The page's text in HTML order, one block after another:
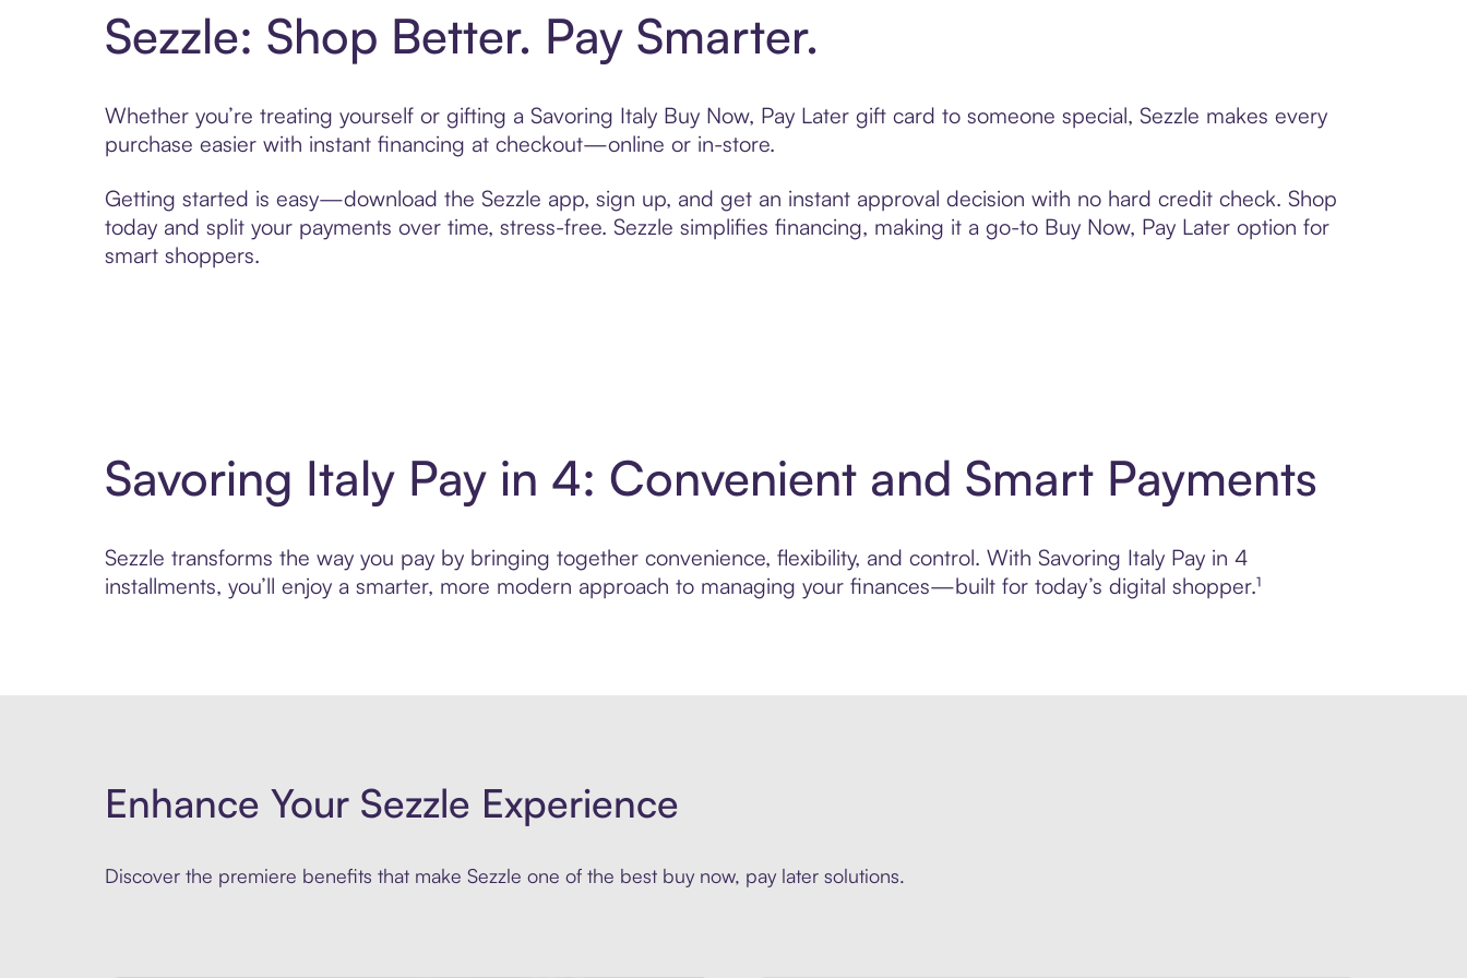
Sezzle: Shop Better. Pay Smarter.
Whether you’re treating yourself or gifting a Savoring Italy Buy Now, Pay Later gift card to someone special, Sezzle makes every
purchase easier with instant financing at checkout—online or in-store.
Getting started is easy—download the Sezzle app, sign up, and get an instant approval decision with no hard credit check. Shop
today and split your payments over time, stress-free. Sezzle simplifies financing, making it a go-to Buy Now, Pay Later option for
smart shoppers.
Savoring Italy Pay in 4: Convenient and Smart Payments
Sezzle transforms the way you pay by bringing together convenience, flexibility, and control. With Savoring Italy Pay in 4
installments, you’ll enjoy a smarter, more modern approach to managing your finances—built for today’s digital shopper.¹
Enhance Your Sezzle Experience
Discover the premiere benefits that make Sezzle one of the best buy now, pay later solutions.